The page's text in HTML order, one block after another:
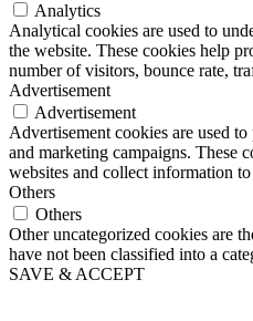
Analytics
Analytical cookies are used to
the website. These cookies help
number of visitors, bounce rate,
Advertisement
Advertisement
Advertisement cookies are used
and marketing campaigns. These
websites and collect information
Others
Others
Other uncategorized cookies are
have not been classified into a
SAVE & ACCEPT